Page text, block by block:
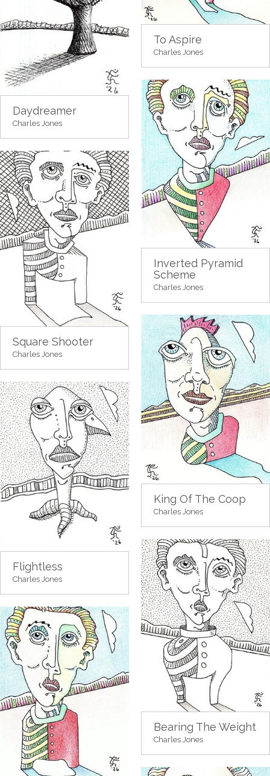
To Aspire
Charles Jones
Daydreamer
Charles Jones
Inverted Pyramid
Scheme
Charles Jones
Square Shooter
Charles Jones
King Of The Coop
Charles Jones
Flightless
Charles Jones
Bearing The Weight
Charles Jones